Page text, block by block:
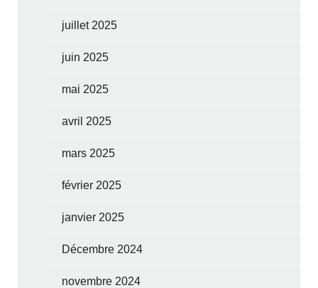
juillet 2025
juin 2025
mai 2025
avril 2025
mars 2025
février 2025
janvier 2025
Décembre 2024
novembre 2024